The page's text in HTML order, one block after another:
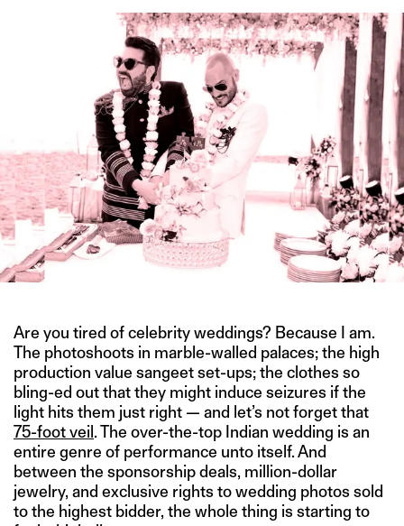
Are you tired of celebrity weddings? Because I am.
The photoshoots in marble-walled palaces; the high
production value sangeet set-ups; the clothes so
bling-ed out that they might induce seizures if the
light hits them just right — and let’s not forget that
75-foot veil. The over-the-top Indian wedding is an
entire genre of performance unto itself. And
between the sponsorship deals, million-dollar
jewelry, and exclusive rights to wedding photos sold
to the highest bidder, the whole thing is starting to